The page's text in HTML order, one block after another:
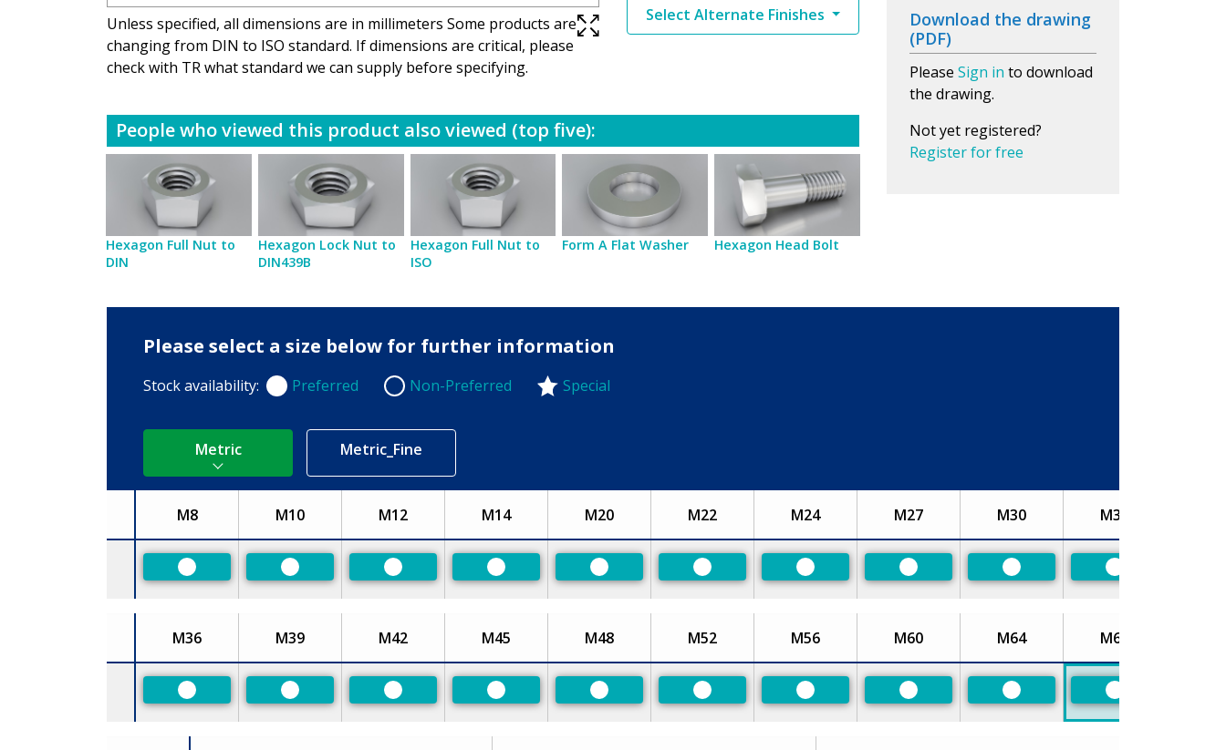
Unless specified, all dimensions are in millimeters Some products are
changing from DIN to ISO standard. If dimensions are critical, please
check with TR what standard we can supply before specifying.
Select Alternate Finishes
People who viewed this product also viewed (top five):
Hexagon Full Nut to
DIN
Hexagon Lock Nut to
DIN439B
Hexagon Full Nut to
ISO
Form A Flat Washer Hexagon Head Bolt
Download the drawing
(PDF)
Please Sign in to download
the drawing.
Not yet registered?
Register for free
Please select a size below for further information
Stock availability: Preferred
Preferred Non-Preferred
Non-Preferred Special
Metric Metric_Fine
Size
M8 M10 M12 M14 M20 M22 M24 M27 M30 M33
Preferred Preferred Preferred Preferred Preferred Preferred Preferred Preferred Preferred Preferred
Size
M36 M39 M42 M45 M48 M52 M56 M60 M64 M68
Preferred Preferred Preferred Preferred Preferred Preferred Preferred Preferred Preferred Preferred